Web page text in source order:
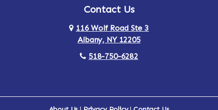
Arlington Armonk
Contact Us
116 Wolf Road Ste 3
Albany, NY 12205
518-750-6282